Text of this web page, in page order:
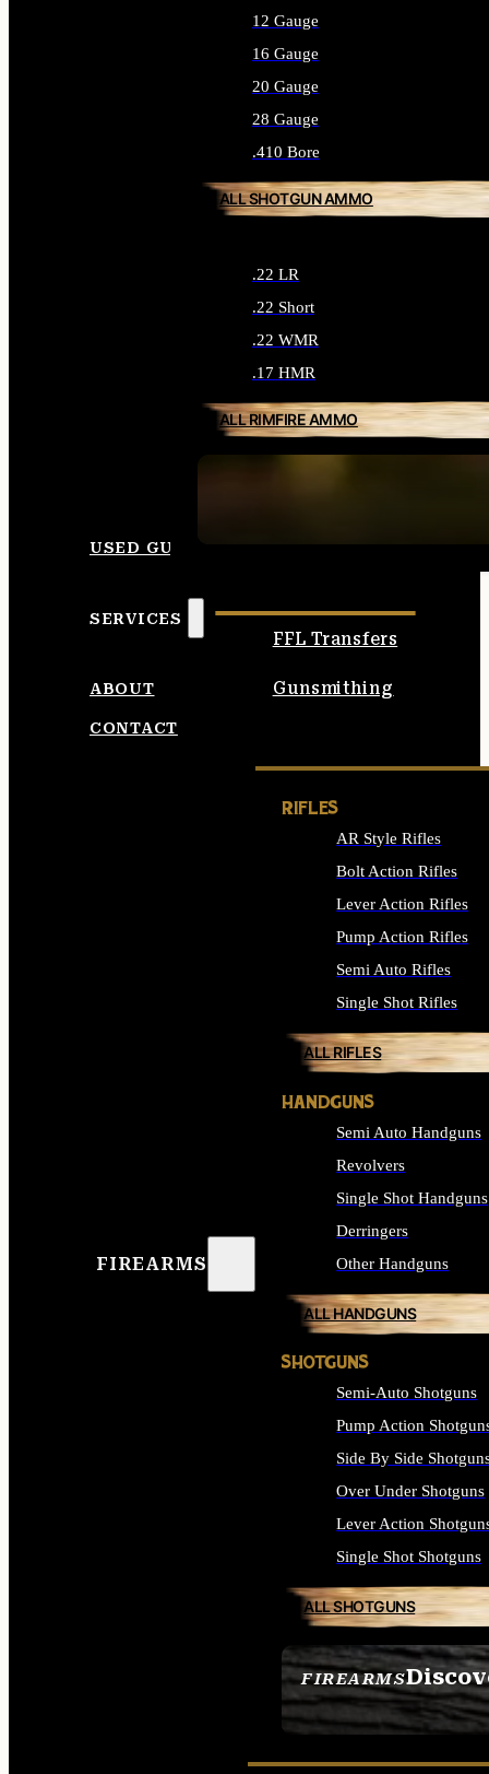
12 Gauge
16 Gauge
20 Gauge
28 Gauge
.410 Bore
ALL SHOTGUN AMMO
.22 LR
.22 Short
.22 WMR
.17 HMR
ALL RIMFIRE AMMO
USED GUNS
SERVICES
FFL Transfers
Gunsmithing
ABOUT
CONTACT
FIREARMS
FIREARMS
SEE ALL FIREARMS
RIFLES
AR Style Rifles
Bolt Action Rifles
Lever Action Rifles
Pump Action Rifles
Semi Auto Rifles
Single Shot Rifles
ALL RIFLES
HANDGUNS
Semi Auto Handguns
Revolvers
Single Shot Handguns
Derringers
Other Handguns
ALL HANDGUNS
SHOTGUNS
Semi-Auto Shotguns
Pump Action
Side By Side
Over Under Shotguns
Lever Action
Single Shot Shotguns
ALL SHOTGUNS